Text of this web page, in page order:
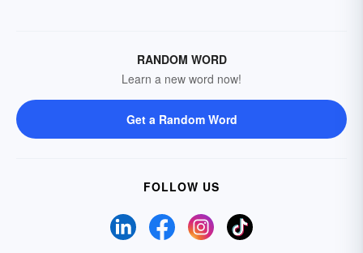
RANDOM WORD
Learn a new word now!
Get a Random Word
FOLLOW US